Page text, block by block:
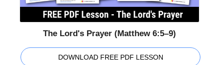
The Lord's Prayer (Matthew 6:5–9)
DOWNLOAD FREE PDF LESSON